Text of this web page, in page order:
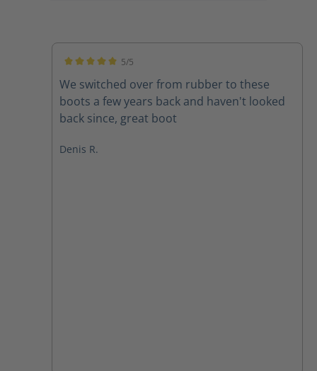
5/5
We switched over from rubber to these
boots a few years back and haven't looked
back since, great boot
Denis R.